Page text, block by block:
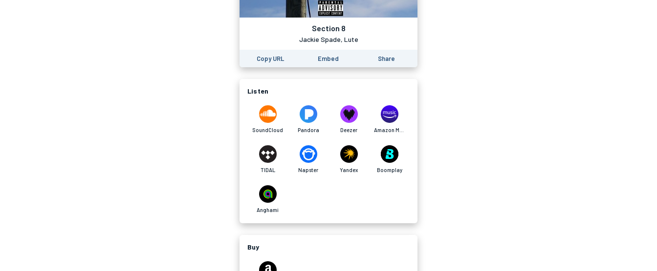
Section 8
Jackie Spade, Lute
Copy URL Embed Share
Listen
SoundCloud Pandora Deezer
TIDAL Napster Yandex Boomplay
Anghami
Buy